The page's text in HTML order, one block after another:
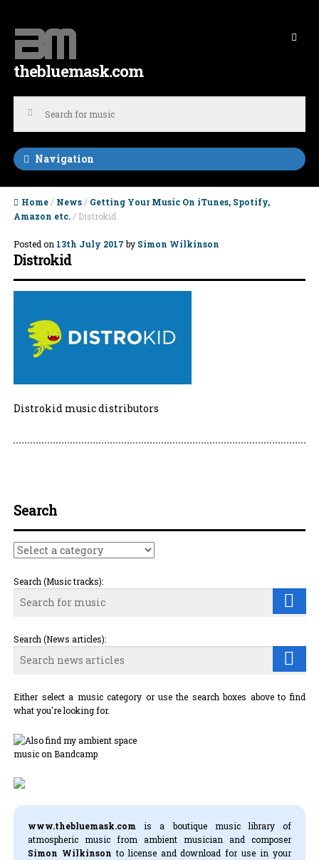
Skip to navigation
Skip to content
thebluemask.com
Navigation
Home / News / Getting Your Music On iTunes, Spotify,
Amazon etc. / Distrokid
Posted on 13th July 2017by Simon Wilkinson
Distrokid
Distrokid music distributors
Post navigation
Search
Search (Music tracks):
Search (News articles):
Either select a music category or use the search boxes above to find
what you're looking for.
www.thebluemask.com is a boutique music library of
atmospheric music from ambient musician and composer
Simon Wilkinson to license and download for use in your